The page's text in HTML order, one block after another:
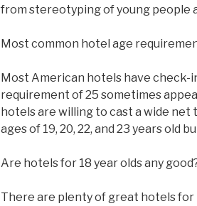
from stereotyping of young people
Most common hotel age
Most American hotels have check-
requirement of 25 sometimes
hotels are willing to cast a wide
ages of 19, 20, 22, and 23 years old
Are hotels for 18 year olds any
There are plenty of great hotels for